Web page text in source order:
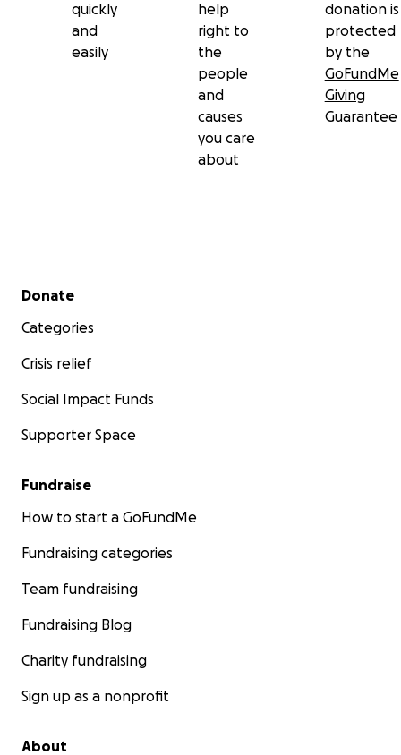
quickly
and
easily
help
right to
the
people
and
causes
you care
about
donation is
protected
by the
GoFundMe
Giving
Guarantee
Secondary menu
Donate
Categories
Crisis relief
Social Impact Funds
Supporter Space
Fundraise
How to start a GoFundMe
Fundraising categories
Team fundraising
Fundraising Blog
Charity fundraising
Sign up as a nonprofit
About